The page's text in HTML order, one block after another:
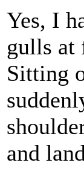
Yes, I
gulls at
Sitting
and